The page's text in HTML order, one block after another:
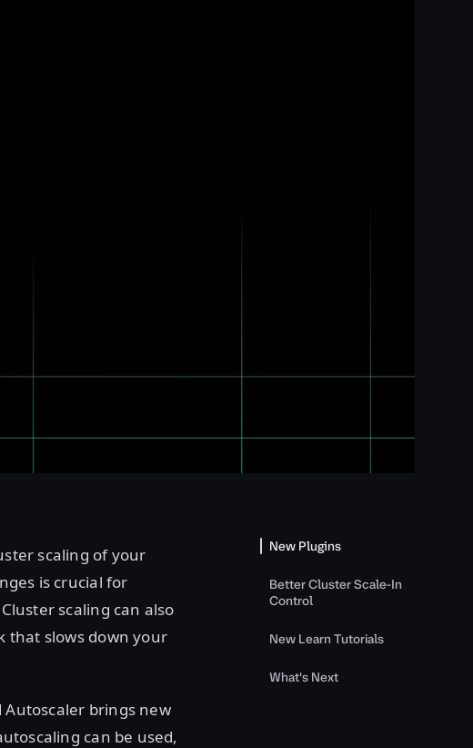
scaling of your
is crucial for
scaling can also
that slows down your
Autoscaler brings new
can be used,
New Plugins
Better Cluster Scale-In
Control
New Learn Tutorials
What's Next